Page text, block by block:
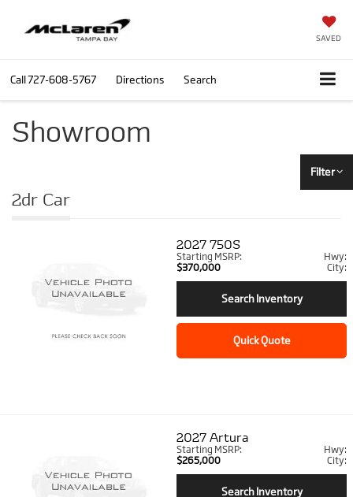
SAVED
Call727-608-5767 Directions Search
Showroom
Filter
2dr Car
2027750S
Starting MSRP:
$370,000
Hwy:
City:
Search Inventory
Quick Quote
2027Artura
Starting MSRP:
$265,000
Hwy:
City:
Search Inventory